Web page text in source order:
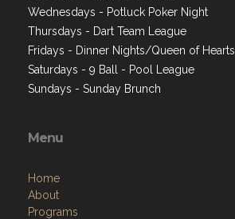
Wednesdays - Potluck Poker Night
Thursdays - Dart Team League
Fridays - Dinner Nights/Queen of Hearts
Saturdays - 9 Ball - Pool League
Sundays - Sunday Brunch
Menu
Home
About
Programs